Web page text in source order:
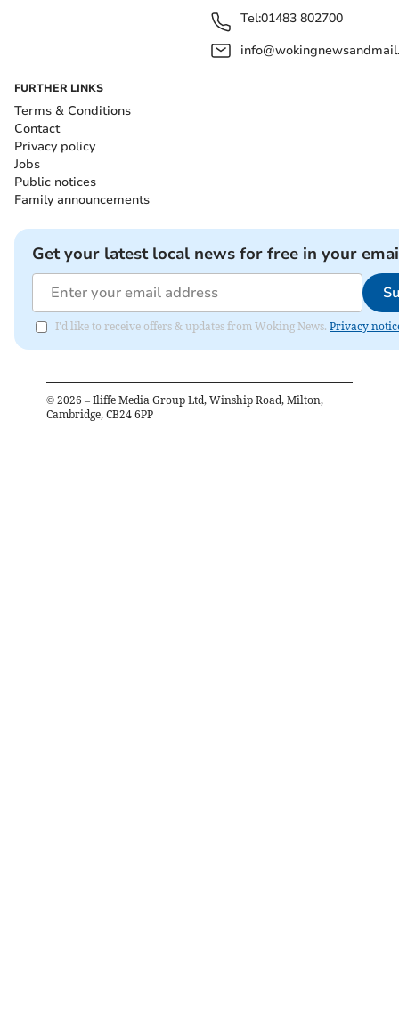
Tel:01483 802700
FURTHER LINKS
Terms & Conditions
Contact
Privacy policy
Jobs
Public notices
Family announcements
Get your latest local news for free in your
I'd like to receive offers & updates from Woking News. Privacy
© 2026 – Iliffe Media Group Ltd, Winship Road, Milton,
Cambridge, CB24 6PP